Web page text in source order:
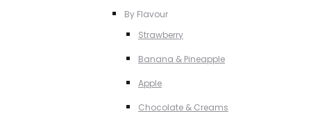
By Flavour
Strawberry
Banana & Pineapple
Apple
Chocolate & Creams